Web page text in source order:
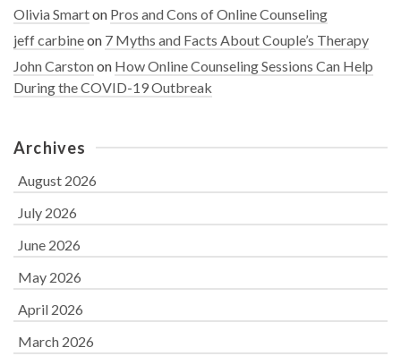
Olivia Smarton Pros and Cons of Online Counseling
jeff carbineon 7 Myths and Facts About Couple’s Therapy
John Carstonon How Online Counseling Sessions Can Help
During the COVID-19 Outbreak
Archives
August 2026
July 2026
June 2026
May 2026
April 2026
March 2026